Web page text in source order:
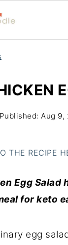
Published: Aug 9,
THE RECIPE
Egg
for keto
egg